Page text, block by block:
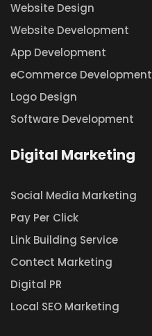
Website Design
Website Development
App Development
eCommerce Development
Logo Design
Software Development
Digital Marketing
Social Media Marketing
Pay Per Click
Link Building Service
Contect Marketing
Digital PR
Local SEO Marketing